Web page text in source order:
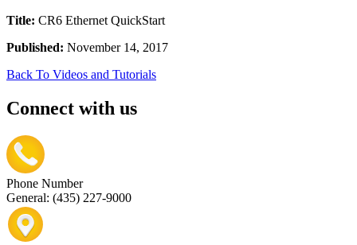
Title: CR6 Ethernet QuickStart
Published: November 14, 2017
Back To Videos and Tutorials
Connect with us
Phone Number
General: (435) 227-9000